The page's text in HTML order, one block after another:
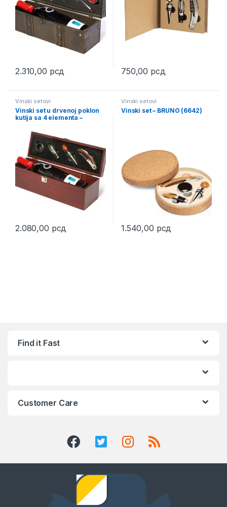
2.310,00 рсд
This product has multiple variants. The options may be chosen
750,00 рсд
Vinski setovi
Vinski set u drvenoj poklon
kutija sa 4 elementa –
2.080,00 рсд
This product has multiple variants. The options may be chosen
Vinski setovi
Vinski set – BRUNO (6642)
1.540,00 рсд
This product has multiple
Find it Fast
Customer Care